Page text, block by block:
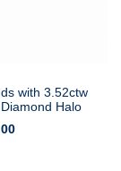
with 3.52ctw
Halo